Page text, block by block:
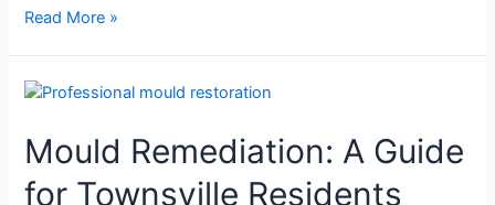
Read More »
Mould Remediation: A Guide
for Townsville Residents
Mould
A
Guide
for